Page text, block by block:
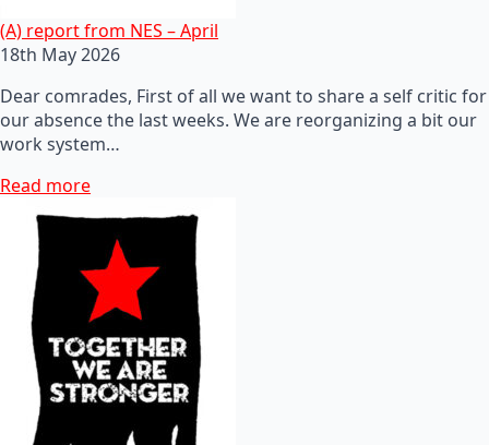
(A) report from NES – April
18th May 2026
Dear comrades, First of all we want to share a self critic for
our absence the last weeks. We are reorganizing a bit our
work system…
Read more